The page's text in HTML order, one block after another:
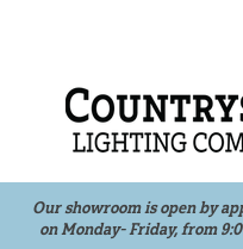
Our showroom is open by
on Monday- Friday, from